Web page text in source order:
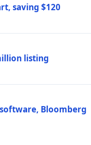
saving $120
listing
Bloomberg